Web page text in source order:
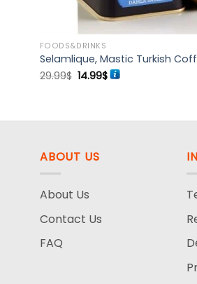
FOODS&DRINKS
Selamlique, Mastic Turkish
29.99$ Original
price
14.99$Current
price
ABOUT US
About Us
Contact Us
FAQ